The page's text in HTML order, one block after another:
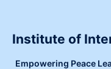
contentInstitute of
Empowering Peace